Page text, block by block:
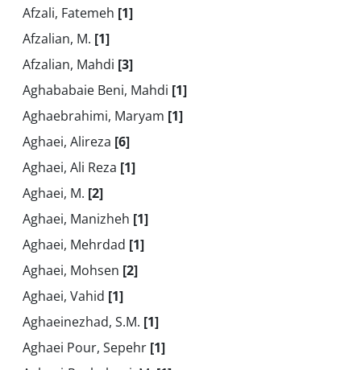
Afzali, Fatemeh [1]
Afzalian, M. [1]
Afzalian, Mahdi [3]
Aghababaie Beni, Mahdi [1]
Aghaebrahimi, Maryam [1]
Aghaei, Alireza [6]
Aghaei, Ali Reza [1]
Aghaei, M. [2]
Aghaei, Manizheh [1]
Aghaei, Mehrdad [1]
Aghaei, Mohsen [2]
Aghaei, Vahid [1]
Aghaeinezhad, S.M. [1]
Aghaei Pour, Sepehr [1]